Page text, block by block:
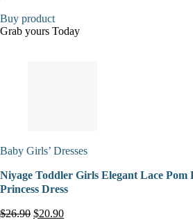
Buy product
Grab yours Today
Baby Girls’ Dresses
Niyage Toddler Girls Elegant Lace Pom
Princess Dress
$26.90 $20.90